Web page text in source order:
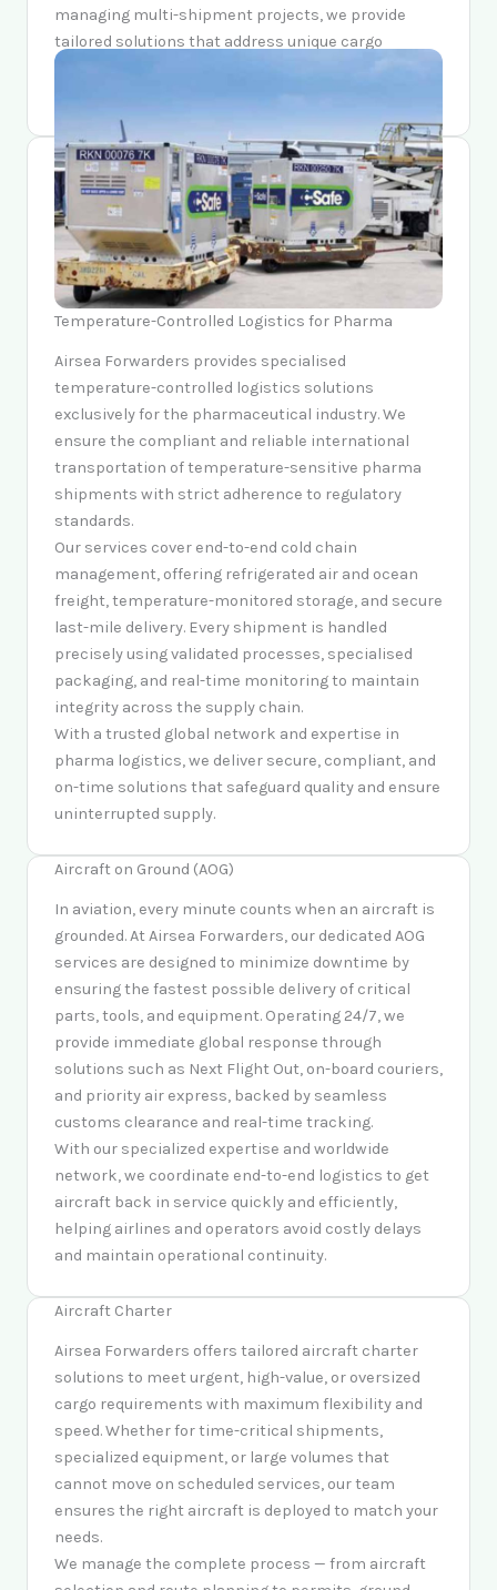
managing multi-shipment projects, we provide
tailored solutions that address unique cargo
requirements, mitigate risks, and ensure smooth
execution across every stage of the journey.
Temperature-Controlled Logistics for Pharma
Airsea Forwarders provides specialised
temperature-controlled logistics solutions
exclusively for the pharmaceutical industry. We
ensure the compliant and reliable international
transportation of temperature-sensitive pharma
shipments with strict adherence to regulatory
standards.
Our services cover end-to-end cold chain
management, offering refrigerated air and ocean
freight, temperature-monitored storage, and secure
last-mile delivery. Every shipment is handled
precisely using validated processes, specialised
packaging, and real-time monitoring to maintain
integrity across the supply chain.
With a trusted global network and expertise in
pharma logistics, we deliver secure, compliant, and
on-time solutions that safeguard quality and ensure
uninterrupted supply.
Aircraft on Ground (AOG)
In aviation, every minute counts when an aircraft is
grounded. At Airsea Forwarders, our dedicated AOG
services are designed to minimize downtime by
ensuring the fastest possible delivery of critical
parts, tools, and equipment. Operating 24/7, we
provide immediate global response through
solutions such as Next Flight Out, on-board couriers,
and priority air express, backed by seamless
customs clearance and real-time tracking.
With our specialized expertise and worldwide
network, we coordinate end-to-end logistics to get
aircraft back in service quickly and efficiently,
helping airlines and operators avoid costly delays
and maintain operational continuity.
Aircraft Charter
Airsea Forwarders offers tailored aircraft charter
solutions to meet urgent, high-value, or oversized
cargo requirements with maximum flexibility and
speed. Whether for time-critical shipments,
specialized equipment, or large volumes that
cannot move on scheduled services, our team
ensures the right aircraft is deployed to match your
needs.
We manage the complete process — from aircraft